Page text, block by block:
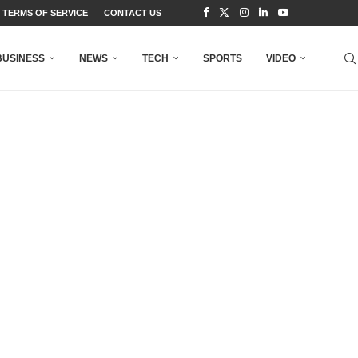
TERMS OF SERVICE CONTACT US
NEWS TECH SPORTS VIDEO